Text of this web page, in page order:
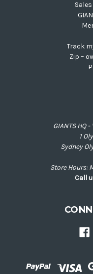
Track
Zip –
GIANTS HQ
1
Sydney
Store Hours:
Call